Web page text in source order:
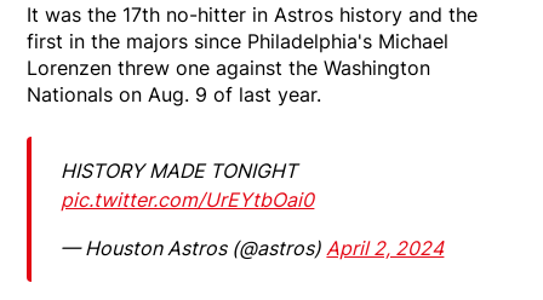
It was the 17th no-hitter in Astros history and the
first in the majors since Philadelphia's Michael
Lorenzen threw one against the Washington
Nationals on Aug. 9 of last year.
HISTORY MADE TONIGHT
pic.twitter.com/UrEYtbOai0
— Houston Astros (@astros) April 2, 2024